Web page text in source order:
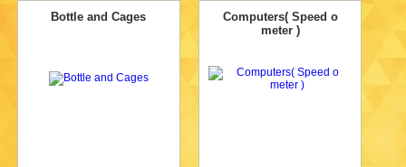
Bottle and Cages
Computers( Speed o
meter )